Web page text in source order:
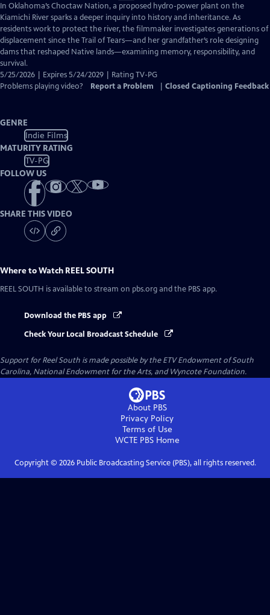
has
Closed
Captions
In Oklahoma’s Choctaw Nation, a proposed hydro-power plant on the
Kiamichi River sparks a deeper inquiry into history and inheritance. As
residents work to protect the river, the filmmaker investigates generations of
displacement since the Trail of Tears—and her grandfather’s role designing
dams that reshaped Native lands—examining memory, responsibility, and
survival.
5/25/2026 | Expires 5/24/2029 | Rating TV-PG
Problems playing video?
Report a Problem Closed Captioning Feedback
GENRE
Indie Films
MATURITY RATING
TV-PG
FOLLOW US
SHARE THIS VIDEO
Where to Watch REEL SOUTH
REEL SOUTH is available to stream on pbs.org and the PBS app.
Download the PBS app
Check Your Local Broadcast Schedule
Support for Reel South is made possible by the ETV Endowment of South
Carolina, National Endowment for the Arts, and Wyncote Foundation.
About PBS
Privacy Policy
Terms of Use
WCTE PBSHome
Copyright © 2026Public Broadcasting Service (PBS), all rights reserved.